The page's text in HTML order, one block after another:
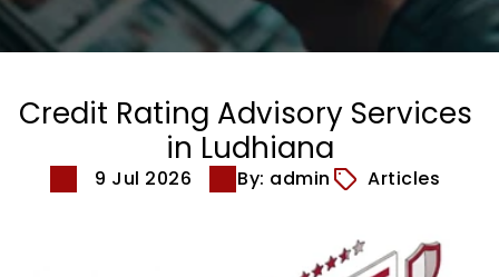
Credit Rating Advisory Services
in Ludhiana
9 Jul 2026 By: admin Articles